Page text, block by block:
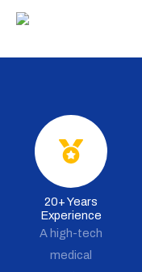
20+ Years
Experience
A high-tech
medical